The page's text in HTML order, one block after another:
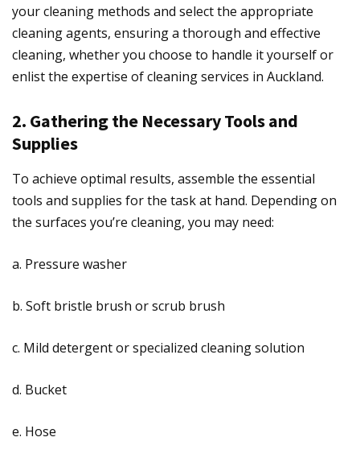
your cleaning methods and select the appropriate
cleaning agents, ensuring a thorough and effective
cleaning, whether you choose to handle it yourself or
enlist the expertise of cleaning services in Auckland.
2. Gathering the Necessary Tools and
Supplies
To achieve optimal results, assemble the essential
tools and supplies for the task at hand. Depending on
the surfaces you’re cleaning, you may need:
a. Pressure washer
b. Soft bristle brush or scrub brush
c. Mild detergent or specialized cleaning solution
d. Bucket
e. Hose